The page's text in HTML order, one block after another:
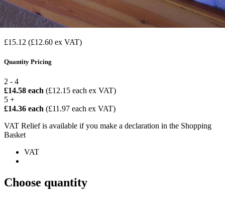
£15.12 (£12.60 ex VAT)
Quantity Pricing
2 - 4
£14.58 each (£12.15 each ex VAT)
5 +
£14.36 each (£11.97 each ex VAT)
VAT Relief is available if you make a declaration in the Shopping
Basket
VAT
Choose quantity